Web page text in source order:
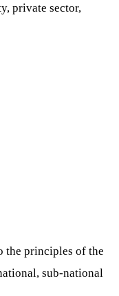
private sector,
the principles of the
sub-national